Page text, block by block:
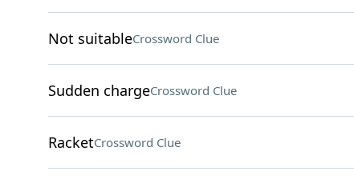
Not suitableCrossword Clue
Sudden chargeCrossword Clue
RacketCrossword Clue